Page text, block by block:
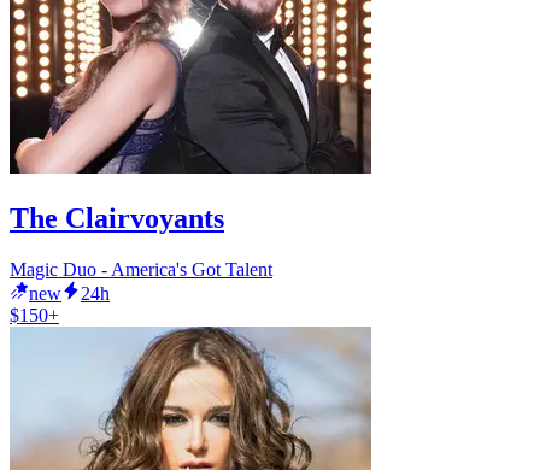
The Clairvoyants
Magic Duo - America's Got Talent
new
24h
$150+